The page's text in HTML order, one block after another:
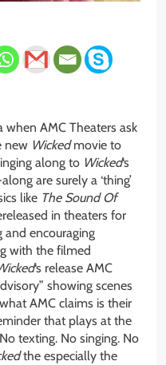
when AMC Theaters ask
new Wickedmovie to
along to Wicked‘s
are surely a ‘thing’
like The Sound Of
in theaters for
and encouraging
with the filmed
‘s release AMC
showing scenes
AMC claims is their
that plays at the
texting. No singing. No
the especially the